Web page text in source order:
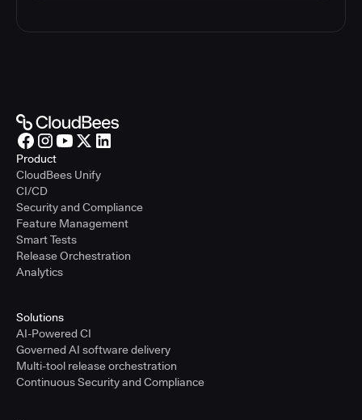
Product
CloudBees Unify
CI/CD
Security and Compliance
Feature Management
Smart Tests
Release Orchestration
Analytics
Solutions
AI-Powered CI
Governed AI software delivery
Multi-tool release orchestration
Continuous Security and Compliance